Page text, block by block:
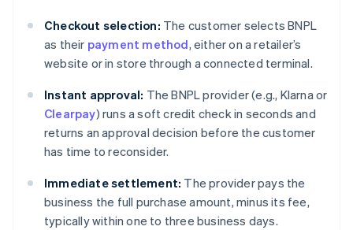
Checkout selection: The customer selects BNPL
as their payment method, either on a retailer’s
website or in store through a connected terminal.
Instant approval: The BNPL provider (e.g., Klarna or
Clearpay) runs a soft credit check in seconds and
returns an approval decision before the customer
has time to reconsider.
Immediate settlement: The provider pays the
business the full purchase amount, minus its fee,
typically within one to three business days.